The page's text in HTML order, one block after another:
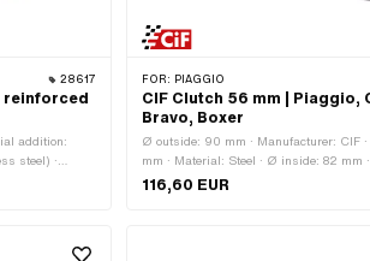
28617
reinforced
addition:
steel) ·
3 pcs ·
· Thickness:
FOR: PIAGGIO
CIF Clutch 56 mm | Piaggio,
Bravo, Boxer
Ø outside: 90 mm · Manufacturer: CIF
mm · Material: Steel · Ø inside: 82 mm
pcs · Number of jaws: 3 pcs · Number
Number of springs: 3 pcs · Area of
116,60 EUR